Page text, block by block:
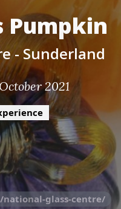
Pumpkin
- Sunderland
2021
glass-centre/